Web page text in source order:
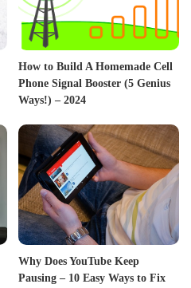
How to Build A Homemade Cell
Phone Signal Booster (5 Genius
Ways!) – 2024
Why Does YouTube Keep
Pausing – 10 Easy Ways to Fix